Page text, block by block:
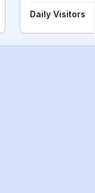
Daily Visitors